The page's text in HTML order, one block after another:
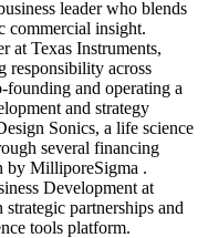
leader who blends
commercial insight.
at Texas Instruments,
responsibility across
and operating a
and strategy
Sonics, a life science
several financing
by MilliporeSigma .
Development at
partnerships and
tools platform.